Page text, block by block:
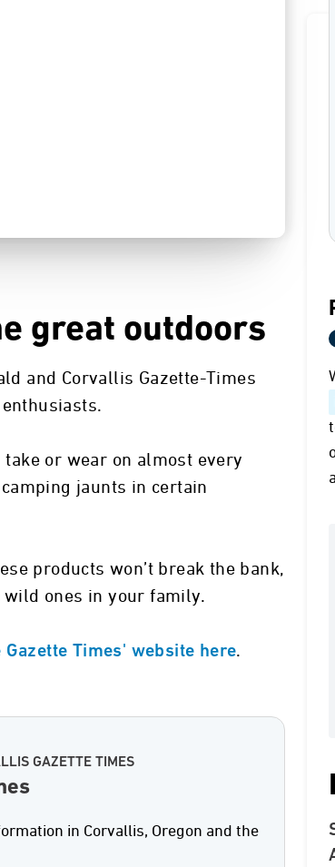
great outdoors
and Corvallis Gazette-Times
take or wear on almost every
jaunts in certain
products won’t break the bank,
ones in your family.
Times' website here.
GAZETTE TIMES
in Corvallis, Oregon and the